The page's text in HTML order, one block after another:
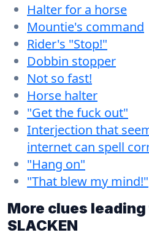
Halter for a horse
Mountie's command
Rider's "Stop!"
Dobbin stopper
Not so fast!
Horse halter
"Get the fuck out"
Interjection that
internet can spell
"Hang on"
"That blew my mind!"
More clues
SLACKEN